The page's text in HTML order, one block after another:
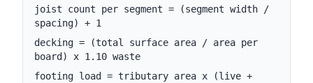
joist count per segment = (segment width /
spacing) + 1
decking = (total surface area / area per
board) x 1.10 waste
footing load = tributary area x (live +